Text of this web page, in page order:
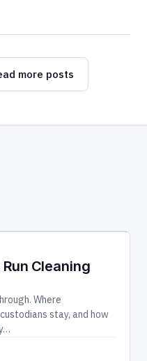
more posts
Cleaning
Where
stay, and how